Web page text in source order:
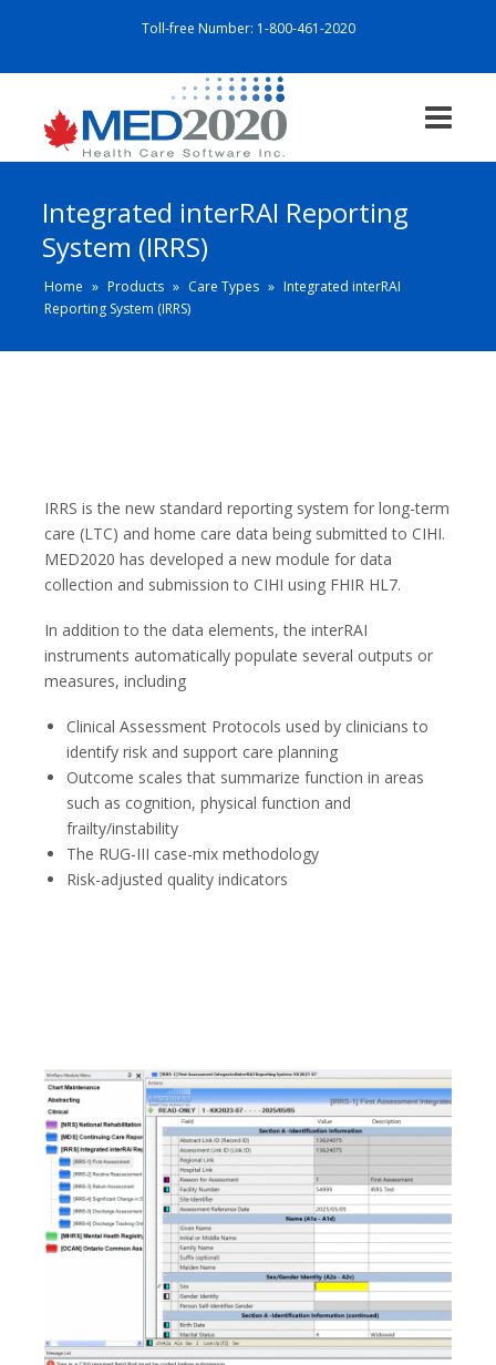
Toll-free Number: 1-800-461-2020
Integrated interRAI Reporting
System (IRRS)
Home » Products » Care Types » Integrated interRAI
Reporting System (IRRS)
IRRS is the new standard reporting system for long-term
care (LTC) and home care data being submitted to CIHI.
MED2020 has developed a new module for data
collection and submission to CIHI using FHIR HL7.
In addition to the data elements, the interRAI
instruments automatically populate several outputs or
measures, including
Clinical Assessment Protocols used by clinicians to
identify risk and support care planning
Outcome scales that summarize function in areas
such as cognition, physical function and
frailty/instability
The RUG-III case-mix methodology
Risk-adjusted quality indicators